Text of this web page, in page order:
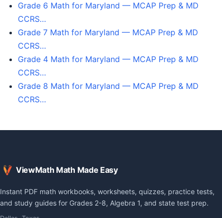
Grade 6 Math for Maryland — MCAP Prep & MD
CCRS…
Grade 7 Math for Maryland — MCAP Prep & MD
CCRS…
Grade 4 Math for Maryland — MCAP Prep & MD
CCRS…
Grade 8 Math for Maryland — MCAP Prep & MD
CCRS…
ViewMath Math Made Easy
Instant PDF math workbooks, worksheets, quizzes, practice tests,
and study guides for Grades 2-8, Algebra 1, and state test prep.